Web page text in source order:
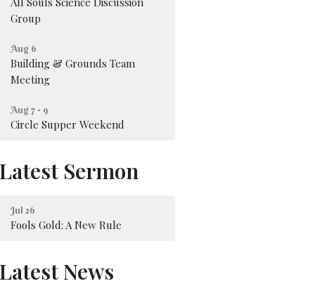
Group
Aug 6
Building & Grounds Team
Meeting
Aug 7 - 9
Circle Supper Weekend
Latest Sermon
Jul 26
Fools Gold: A New Rule
Latest News